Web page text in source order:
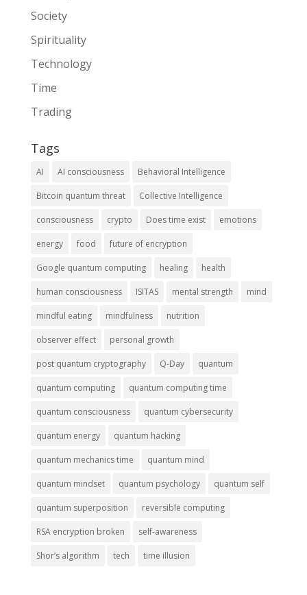
Society
Spirituality
Technology
Time
Trading
Tags
AI AI consciousness Behavioral Intelligence
Bitcoin quantum threat Collective Intelligence
consciousness crypto Does time exist emotions
energy food future of encryption
Google quantum computing healing health
human consciousness ISITAS mental strength mind
mindful eating mindfulness nutrition
observer effect personal growth
post quantum cryptography Q-Day quantum
quantum computing quantum computing time
quantum consciousness quantum cybersecurity
quantum energy quantum hacking
quantum mechanics time quantum mind
quantum mindset quantum psychology quantum self
quantum superposition reversible computing
RSA encryption broken self-awareness
Shor’s algorithm tech time illusion